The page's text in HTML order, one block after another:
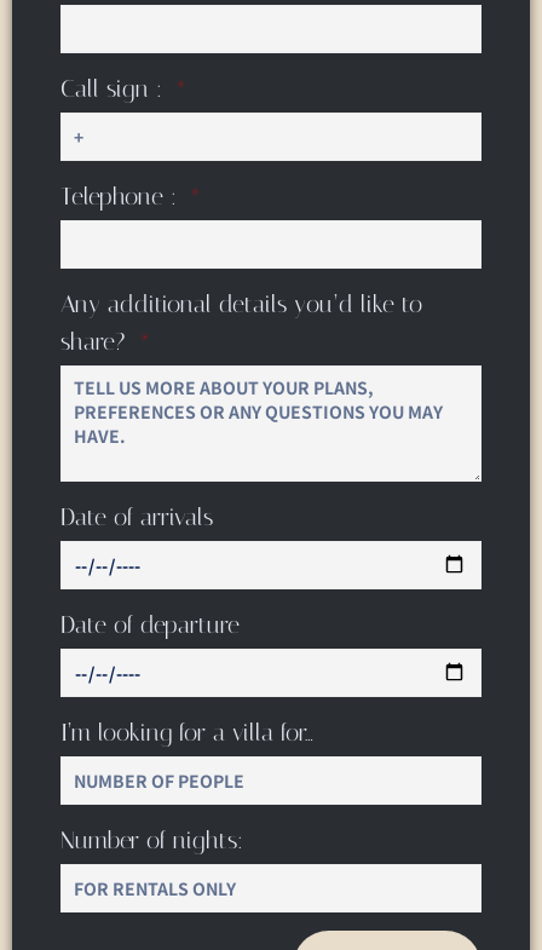
Call sign :
Telephone :
Any additional details you’d like to
share?
Date of arrivals
Date of departure
I’m looking for a villa for…
Number of nights: